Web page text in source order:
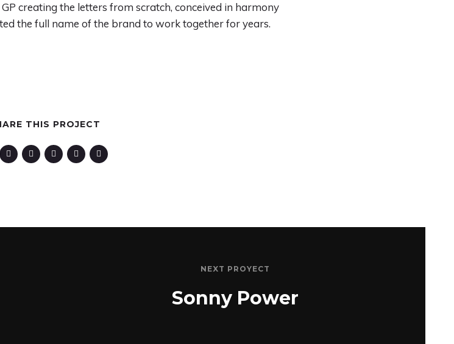
creating the letters from scratch, conceived in harmony
the full name of the brand to work together for years.
THIS PROJECT
NEXT PROYECT
Sonny Power